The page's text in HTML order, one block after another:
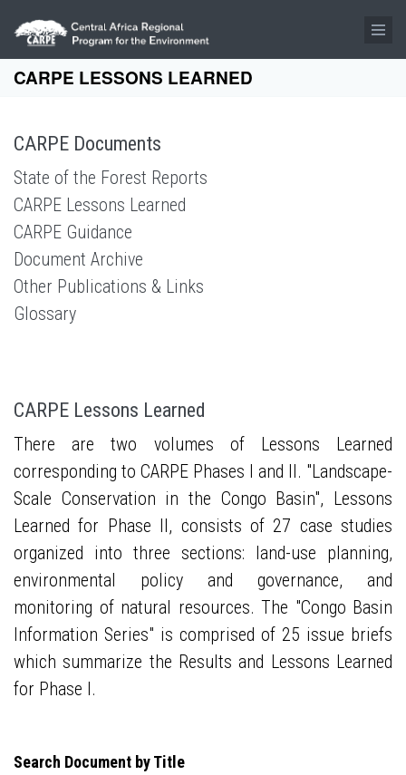
Skip to main content
CARPE LESSONS LEARNED
CARPE Documents
State of the Forest Reports
CARPE Lessons Learned
CARPE Guidance
Document Archive
Other Publications & Links
Glossary
CARPE Lessons Learned
There are two volumes of Lessons Learned
corresponding to CARPE Phases I and II. "Landscape-
Scale Conservation in the Congo Basin", Lessons
Learned for Phase II, consists of 27 case studies
organized into three sections: land-use planning,
environmental policy and governance, and
monitoring of natural resources. The "Congo Basin
Information Series" is comprised of 25 issue briefs
which summarize the Results and Lessons Learned
for Phase I.
Search Document by Title